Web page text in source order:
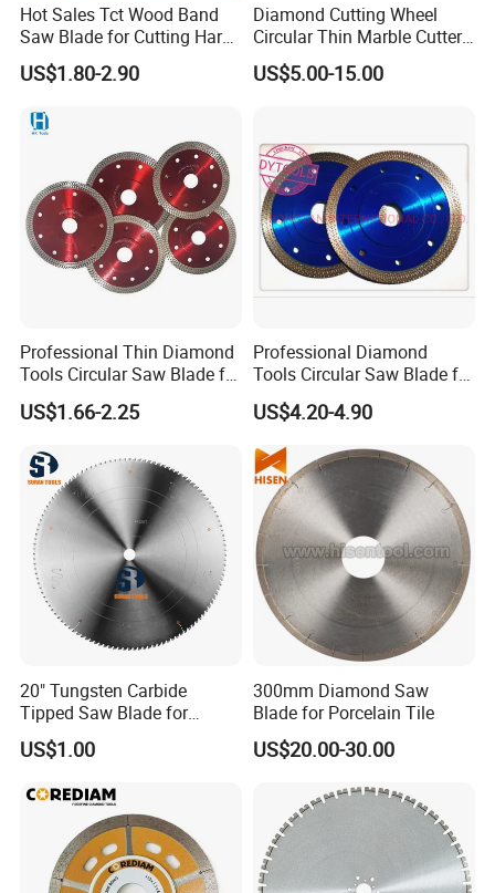
Hot Sales Tct Wood Band
Saw Blade for Cutting Hard
Wood
US$1.80-2.90
Diamond Cutting Wheel
Circular Thin Marble Cutter
Segment Saw Blade for Tile
and Stone
US$5.00-15.00
Professional Thin Diamond
Tools Circular Saw Blade for
Granite Marble Tile
Porcelain Cutting
US$1.66-2.25
Professional Diamond
Tools Circular Saw Blade for
Granite Marble Tile
Porcelain Cutting
US$4.20-4.90
20" Tungsten Carbide
Tipped Saw Blade for
Aluminum
US$1.00
300mm Diamond Saw
Blade for Porcelain Tile
US$20.00-30.00